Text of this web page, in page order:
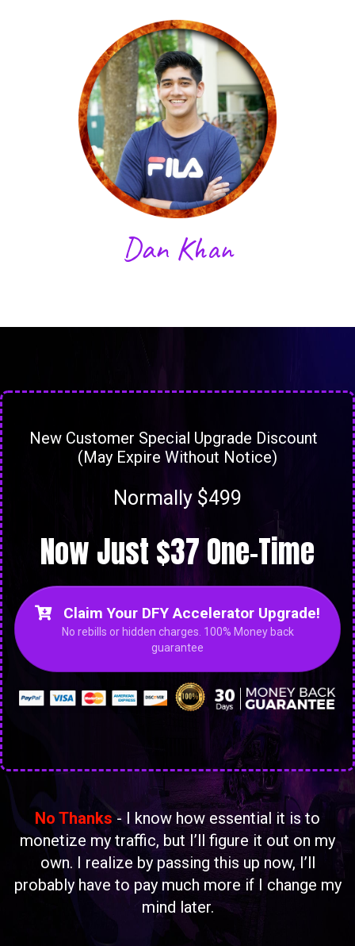
Dan Khan
New Customer Special Upgrade Discount
(May Expire Without Notice)
Normally $499
Now Just $37 One-Time
Claim Your DFY Accelerator Upgrade!
No rebills or hidden charges. 100% Money back
guarantee
No Thanks- I know how essential it is to
monetize my traffic, but I’ll figure it out on my
own. I realize by passing this up now, I’ll
probably have to pay much more if I change my
mind later.